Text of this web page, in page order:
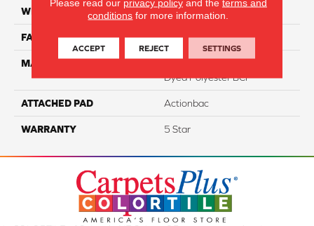
WIDTH 12
FACE WEIGHT 46
MATERIAL
Dyed Polyester BCF
ATTACHED PAD Actionbac
WARRANTY 5 Star
conditions for more information.
ACCEPT REJECT SETTINGS